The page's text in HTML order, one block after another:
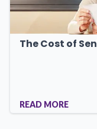
The Cost of
READ MORE